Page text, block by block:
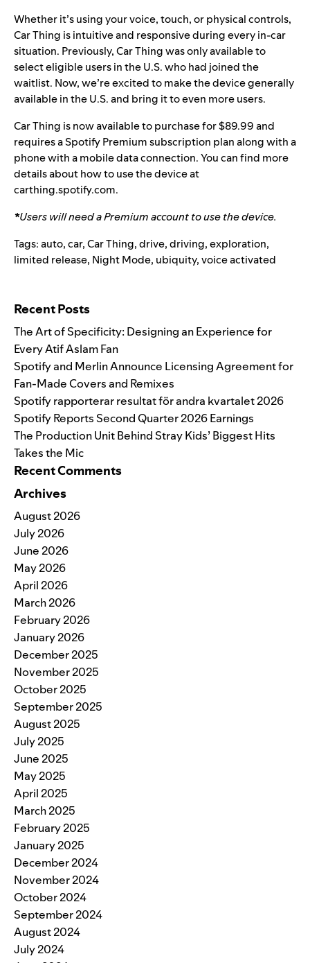
Whether it’s using your voice, touch, or physical controls,
Car Thing is intuitive and responsive during every in-car
situation. Previously, Car Thing was only available to
select eligible users in the U.S. who had joined the
waitlist. Now, we’re excited to make the device generally
available in the U.S. and bring it to even more users.
Car Thing isnow available to purchase for $89.99 and
requires a Spotify Premium subscription plan along with a
phone with a mobile data connection.You can find more
details about how to use the device at
carthing.spotify.com.
*Users will need a Premium account to use the device.
Tags:auto,car,Car Thing,drive,driving,exploration,
limited release, Night Mode, ubiquity,voice activated
Recent Posts
The Art of Specificity: Designing an Experience for
Every Atif Aslam Fan
Spotify and Merlin Announce Licensing Agreement for
Fan-Made Covers and Remixes
Spotify rapporterar resultat för andra kvartalet 2026
Spotify Reports Second Quarter 2026 Earnings
The Production Unit Behind Stray Kids’ Biggest Hits
Takes the Mic
Recent Comments
Archives
August 2026
July 2026
June 2026
May 2026
April 2026
March 2026
February 2026
January 2026
December 2025
November 2025
October 2025
September 2025
August 2025
July 2025
June 2025
May 2025
April 2025
March 2025
February 2025
January 2025
December 2024
November 2024
October 2024
September 2024
August 2024
July 2024